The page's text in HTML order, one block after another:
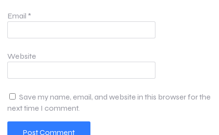
Email *
Website
Save my name, email, and website in this browser for the
next time I comment.